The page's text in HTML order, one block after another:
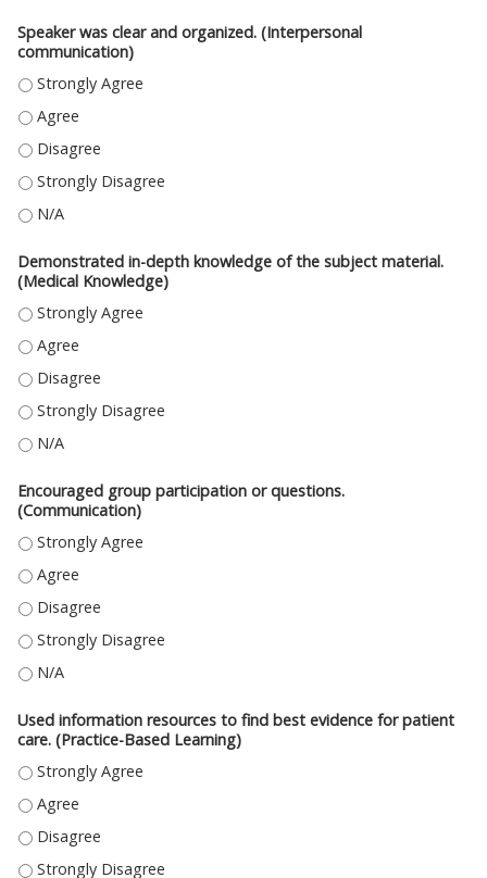
Speaker was clear and organized. (Interpersonal
communication)
SPEAKER WAS CLEAR AND ORGANIZED. (INTERPERSONAL
SPEAKER WAS CLEAR AND ORGANIZED. (INTERPERSONAL
SPEAKER WAS CLEAR AND ORGANIZED. (INTERPERSONAL
SPEAKER WAS CLEAR AND ORGANIZED. (INTERPERSONAL
SPEAKER WAS CLEAR AND ORGANIZED. (INTERPERSONAL
Demonstrated in-depth knowledge of the subject material.
(Medical Knowledge)
DEMONSTRATED IN-DEPTH KNOWLEDGE OF THE SUBJECT MATERIAL.
DEMONSTRATED IN-DEPTH KNOWLEDGE OF THE SUBJECT MATERIAL.
DEMONSTRATED IN-DEPTH KNOWLEDGE OF THE SUBJECT MATERIAL.
DEMONSTRATED IN-DEPTH KNOWLEDGE OF THE SUBJECT MATERIAL.
DEMONSTRATED IN-DEPTH KNOWLEDGE OF THE SUBJECT MATERIAL.
Encouraged group participation or questions.
(Communication)
ENCOURAGED GROUP PARTICIPATION OR QUESTIONS.
ENCOURAGED GROUP PARTICIPATION OR QUESTIONS.
ENCOURAGED GROUP PARTICIPATION OR QUESTIONS.
ENCOURAGED GROUP PARTICIPATION OR QUESTIONS.
ENCOURAGED GROUP PARTICIPATION OR QUESTIONS.
Used information resources to find best evidence for patient
care. (Practice-Based Learning)
USED INFORMATION RESOURCES TO FIND BEST EVIDENCE FOR PATIENT
USED INFORMATION RESOURCES TO FIND BEST EVIDENCE FOR PATIENT
USED INFORMATION RESOURCES TO FIND BEST EVIDENCE FOR PATIENT
USED INFORMATION RESOURCES TO FIND BEST EVIDENCE FOR PATIENT